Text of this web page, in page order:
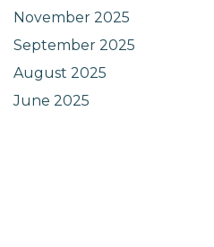
November 2025
September 2025
August 2025
June 2025